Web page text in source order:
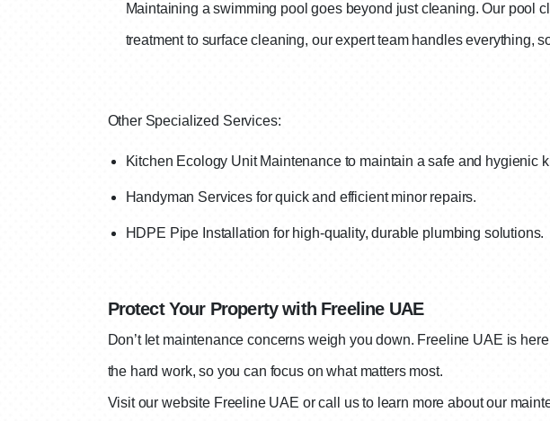
Maintaining a swimming pool goes beyond just cleaning. Our pool
treatment to surface cleaning, our expert team handles everything,
Other Specialized Services:
Kitchen Ecology Unit Maintenance to maintain a safe and hygienic
Handyman Services for quick and efficient minor repairs.
H DPE Pipe Installation for high-quality, durable plumbing solutions.
Protect Your Property with Freeline UAE
Don’t let maintenance concerns weigh you down. Freeline UAE is
the hard work, so you can focus on what matters most.
Visit our website Freeline UAE or call us to learn more about our